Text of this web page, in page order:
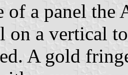
of a panel the
on a vertical
A gold